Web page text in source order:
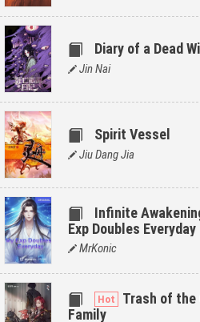
Diary of a Dead
Jin Nai
Spirit Vessel
Jiu Dang Jia
Infinite
Exp Doubles Everyday
MrKonic
Trash of the
Family